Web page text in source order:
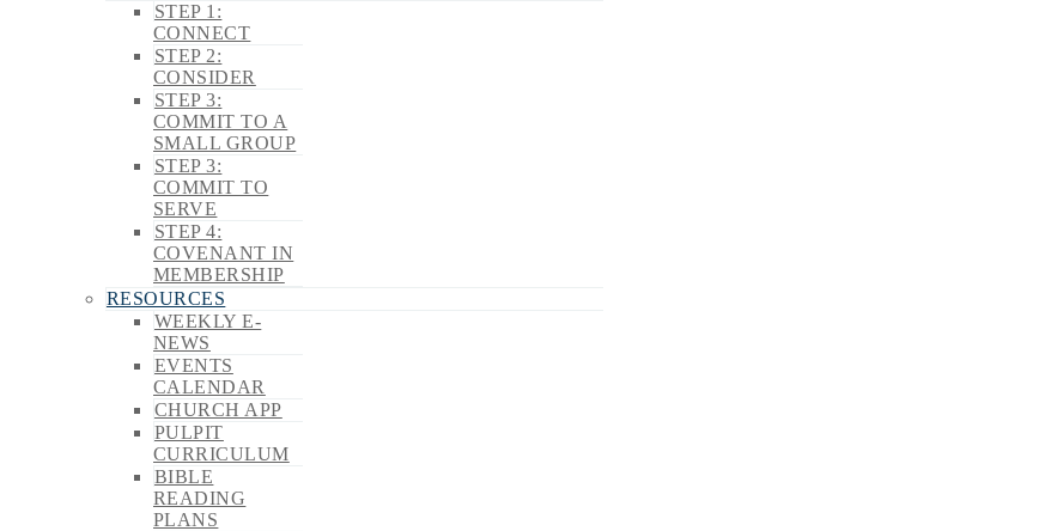
STEP 1:
CONNECT
STEP 2:
CONSIDER
STEP 3:
COMMIT TO A
SMALL GROUP
STEP 3:
COMMIT TO
SERVE
STEP 4:
COVENANT IN
MEMBERSHIP
RESOURCES
WEEKLY E-
NEWS
EVENTS
CALENDAR
CHURCH APP
PULPIT
CURRICULUM
BIBLE
READING
PLANS